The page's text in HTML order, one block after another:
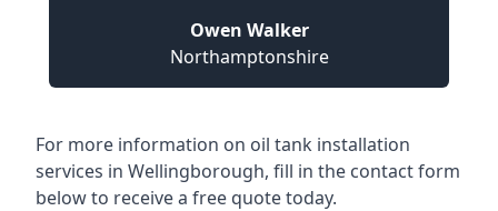
Owen Walker
Northamptonshire
For more information on oil tank installation
services in Wellingborough, fill in the contact form
below to receive a free quote today.